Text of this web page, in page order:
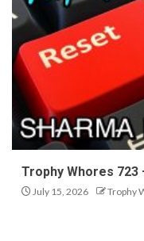
Trophy Whores 723
July 15, 2026 Trophy